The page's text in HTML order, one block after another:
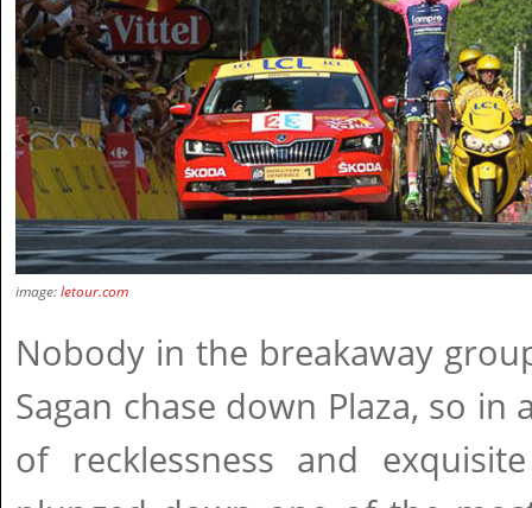
image:letour.com
Nobody in the breakaway
Sagan chase down Plaza, so
of recklessness and